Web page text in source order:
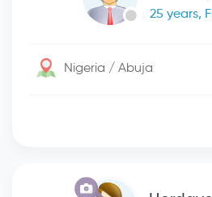
25 years,
Nigeria / Abuja